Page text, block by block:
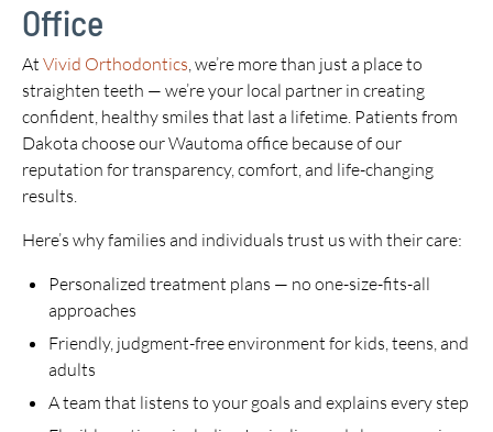
Office
At Vivid Orthodontics, we’re more than just a place to
straighten teeth — we’re your local partner in creating
confident, healthy smiles that last a lifetime. Patients from
Dakota choose our Wautoma office because of our
reputation for transparency, comfort, and life-changing
results.
Here’s why families and individuals trust us with their care:
Personalized treatment plans — no one-size-fits-all
approaches
Friendly, judgment-free environment for kids, teens, and
adults
A team that listens to your goals and explains every step